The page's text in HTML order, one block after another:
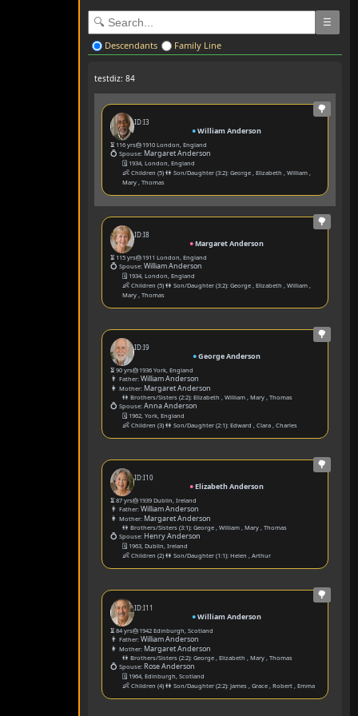
☰
Descendants Family Line
testdiz: 84
🌳
ID:I3
●William Anderson
⏳ 116 yrs🎂1910 London, England
💍 Spouse: Margaret Anderson
🗓️ 1934, London, England
👶 Children (5) 👫 Son/Daughter (3:2): George , Elizabeth , William ,
Mary , Thomas
🌳
ID:I8
●Margaret Anderson
⏳ 115 yrs🎂1911 London, England
💍 Spouse: William Anderson
🗓️ 1934, London, England
👶 Children (5) 👫 Son/Daughter (3:2): George , Elizabeth , William ,
Mary , Thomas
🌳
ID:I9
●George Anderson
⏳ 90 yrs🎂1936 York, England
👨 Father: William Anderson
👩 Mother: Margaret Anderson
👫 Brothers/Sisters (2:2): Elizabeth , William , Mary , Thomas
💍 Spouse: Anna Anderson
🗓️ 1962, York, England
👶 Children (3) 👫 Son/Daughter (2:1): Edward , Clara , Charles
🌳
ID:I10
●Elizabeth Anderson
⏳ 87 yrs🎂1939 Dublin, Ireland
👨 Father: William Anderson
👩 Mother: Margaret Anderson
👫 Brothers/Sisters (3:1): George , William , Mary , Thomas
💍 Spouse: Henry Anderson
🗓️ 1963, Dublin, Ireland
👶 Children (2) 👫 Son/Daughter (1:1): Helen , Arthur
🌳
ID:I11
●William Anderson
⏳ 84 yrs🎂1942 Edinburgh, Scotland
👨 Father: William Anderson
👩 Mother: Margaret Anderson
👫 Brothers/Sisters (2:2): George , Elizabeth , Mary , Thomas
💍 Spouse: Rose Anderson
🗓️ 1964, Edinburgh, Scotland
👶 Children (4) 👫 Son/Daughter (2:2): James , Grace , Robert , Emma